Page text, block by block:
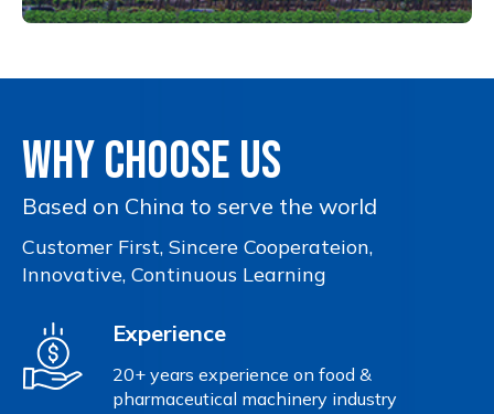
WHY CHOOSE US
Based on China to serve the world
Customer First, Sincere Cooperateion,
Innovative, Continuous Learning
Experience
20+ years experience on food &
pharmaceutical machinery industry